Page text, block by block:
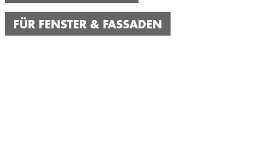
FÜR FENSTER & FASSADEN